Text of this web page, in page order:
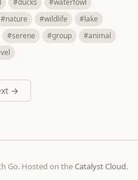
#ducks
#waterfowl
#nature #wildlife
#lake
#serene #group
#animal
→
Go. Hosted on theCatalyst Cloud.